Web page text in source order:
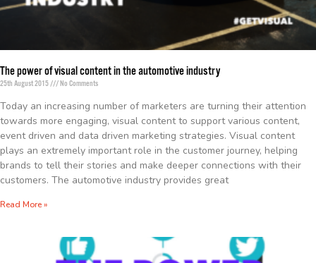
The power of visual content in the automotive industry
25th August 2015 No Comments
Today an increasing number of marketers are turning their attention
towards more engaging, visual content to support various content,
event driven and data driven marketing strategies. Visual content
plays an extremely important role in the customer journey, helping
brands to tell their stories and make deeper connections with their
customers. The automotive industry provides great
Read More »